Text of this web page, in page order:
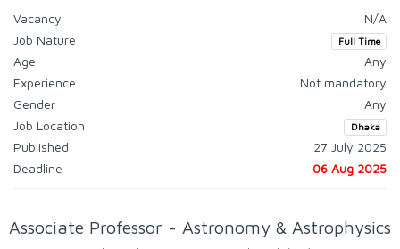
Vacancy
N/A
Job Nature
Full Time
Age
Any
Experience
Not mandatory
Gender
Any
Job Location
Dhaka
Published
27 July 2025
Deadline
06 Aug 2025
Associate Professor - Astronomy & Astrophysics